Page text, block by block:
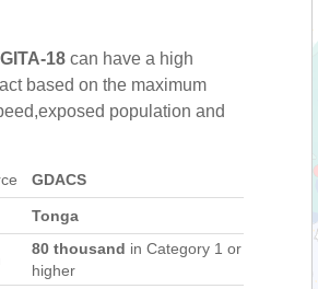
GITA-18 can have a high
based on the maximum
population and
GDACS
Tonga
80 thousand in Category 1 or
higher